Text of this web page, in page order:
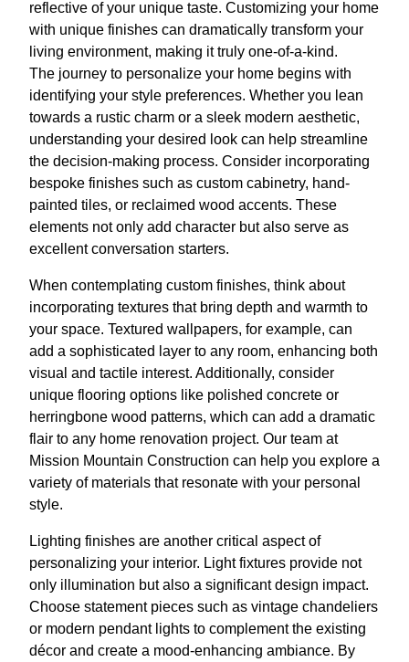
reflective of your unique taste. Customizing your home
with unique finishes can dramatically transform your
living environment, making it truly one-of-a-kind.
The journey to personalize your home begins with
identifying your style preferences. Whether you lean
towards a rustic charm or a sleek modern aesthetic,
understanding your desired look can help streamline
the decision-making process. Consider incorporating
bespoke finishes such as custom cabinetry, hand-
painted tiles, or reclaimed wood accents. These
elements not only add character but also serve as
excellent conversation starters.
When contemplating custom finishes, think about
incorporating textures that bring depth and warmth to
your space. Textured wallpapers, for example, can
add a sophisticated layer to any room, enhancing both
visual and tactile interest. Additionally, consider
unique flooring options like polished concrete or
herringbone wood patterns, which can add a dramatic
flair to any home renovation project. Our team at
Mission Mountain Construction can help you explore a
variety of materials that resonate with your personal
style.
Lighting finishes are another critical aspect of
personalizing your interior. Light fixtures provide not
only illumination but also a significant design impact.
Choose statement pieces such as vintage chandeliers
or modern pendant lights to complement the existing
décor and create a mood-enhancing ambiance. By